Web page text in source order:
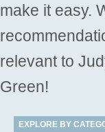
make it easy.
relevant to
Green!
EXPLORE BY